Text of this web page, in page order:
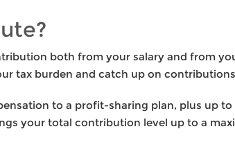
both from your salary and from
tax burden and catch up on
to a profit-sharing plan, plus up to
your total contribution level up to a